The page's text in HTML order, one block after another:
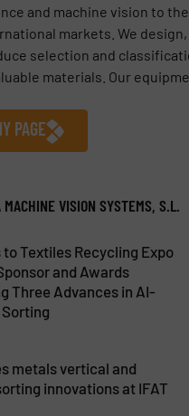
and machine vision to the
markets. We design,
selection and
materials. Our
PAGE
VISION SYSTEMS, S.L.
to Textiles Recycling Expo
and Awards
Three Advances in AI-
metals vertical and
innovations at IFAT